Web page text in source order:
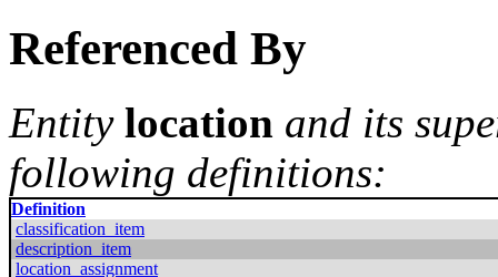
Referenced By
Entity location and its
following definitions:
Definition
classification_item
description_item
location_assignment